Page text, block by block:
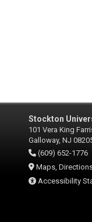
Stockton
101 Vera King
Galloway, NJ
(609) 652-1776
Maps,
Accessibility